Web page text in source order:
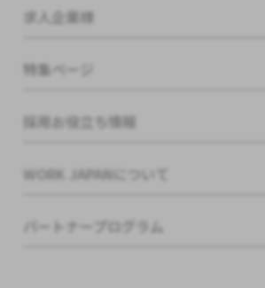
求人企業様
特集ページ
採用お役立ち情報
WORK JAPANについて
パートナープログラム